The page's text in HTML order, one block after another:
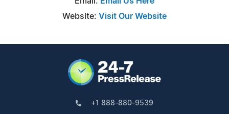
Website: Visit Our Website
+1 888-880-9539